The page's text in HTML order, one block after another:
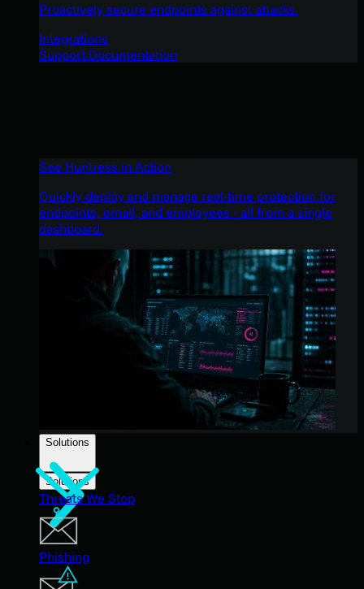
Proactively secure endpoints against attacks.
Integrations
Support Documentation
See Huntress in Action
Quickly deploy and manage real-time protection for
endpoints, email, and employees - all from a single
dashboard.
Solutions
Solutions
Threats We Stop
Phishing